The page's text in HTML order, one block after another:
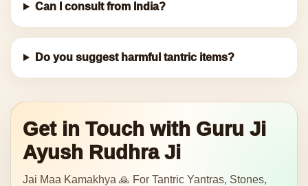
Can I consult from India?
Do you suggest harmful tantric items?
Get in Touch with Guru Ji
Ayush Rudhra Ji
Jai Maa Kamakhya 🙏 For Tantric Yantras, Stones,